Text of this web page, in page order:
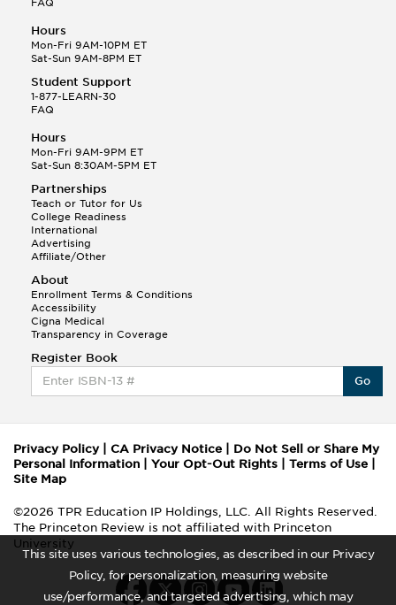
This site uses various technologies, as described in our Privacy
Policy, for personalization, measuring website
use/performance, and targeted advertising, which may
Hours
Mon-Fri 9AM-10PM ET
Sat-Sun 9AM-8PM ET
Student Support
1-877-LEARN-30
FAQ
Hours
Mon-Fri 9AM-9PM ET
Sat-Sun 8:30AM-5PM ET
Partnerships
Teach or Tutor for Us
College Readiness
International
Advertising
Affiliate/Other
About
Enrollment Terms & Conditions
Accessibility
Cigna Medical
Transparency in Coverage
Register Book
Go
Privacy Policy| CA Privacy Notice
Do Not Sell or Share My
Personal Information
Your Opt-Out Rights Terms of Use
Site Map
©2026 TPR Education IP Holdings, LLC. All Rights Reserved.
The Princeton Review is not affiliated with Princeton
University